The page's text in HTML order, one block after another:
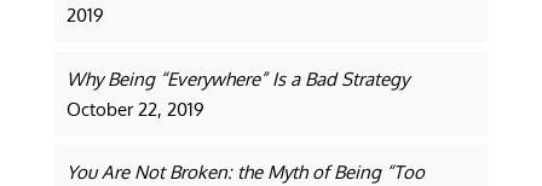
2019
Why Being “Everywhere” Is a Bad Strategy
October 22, 2019
You Are Not Broken: the Myth of Being “Too